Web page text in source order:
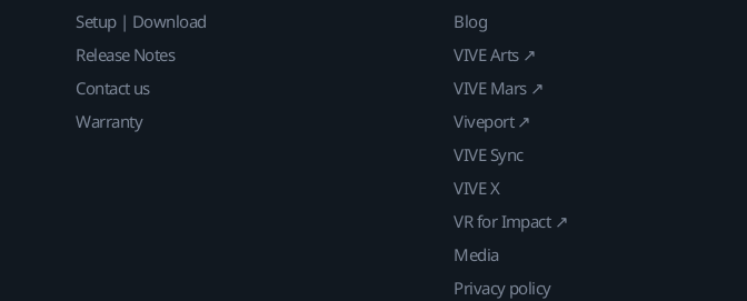
Setup | Download
Release Notes
Contact us
Warranty
Blog
VIVE Arts ↗
VIVE Mars ↗
Viveport ↗
VIVE Sync
VIVE X
VR for Impact ↗
Media
Privacy policy